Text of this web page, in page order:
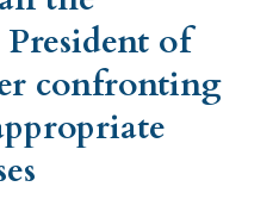
of
confronting